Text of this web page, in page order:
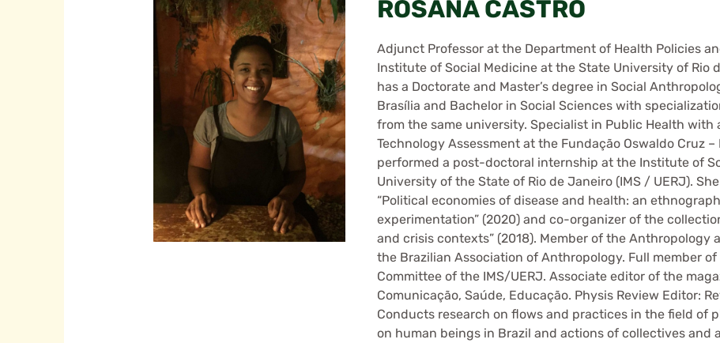
ROSANA CASTRO
Adjunct Professor at the Department of Health Policies
Institute of Social Medicine at the State University of Rio
has a Doctorate and Master’s degree in Social
Brasília and Bachelor in Social Sciences with
from the same university. Specialist in Public Health with
Technology Assessment at the Fundação Oswaldo Cruz –
performed a post-doctoral internship at the Institute of
University of the State of Rio de Janeiro (IMS / UERJ).
“Political economies of disease and health: an
experimentation” (2020) and co-organizer of the
and crisis contexts” (2018). Member of the Anthropology
the Brazilian Association of Anthropology. Full member
Committee of the IMS/UERJ. Associate editor of the
Comunicação, Saúde, Educação. Physis Review Editor:
Conducts research on flows and practices in the field of
on human beings in Brazil and actions of collectives and